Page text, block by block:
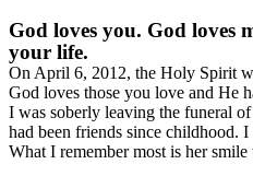
God loves you. God loves
your life.
On April 6, 2012, the Holy Spirit
God loves those you love and He
I was soberly leaving the funeral
had been friends since childhood.
What I remember most is her